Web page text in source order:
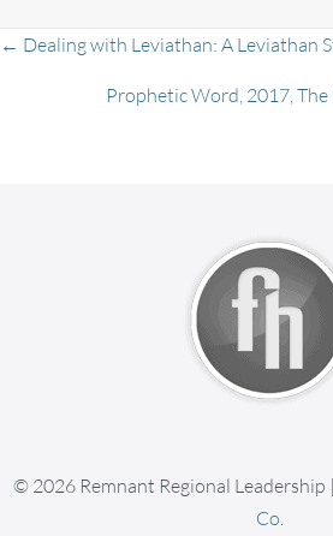
Posts
navigation
← Dealing with Leviathan: A Leviathan
Prophetic Word, 2017,
© 2026 Remnant Regional Leadership
Co.